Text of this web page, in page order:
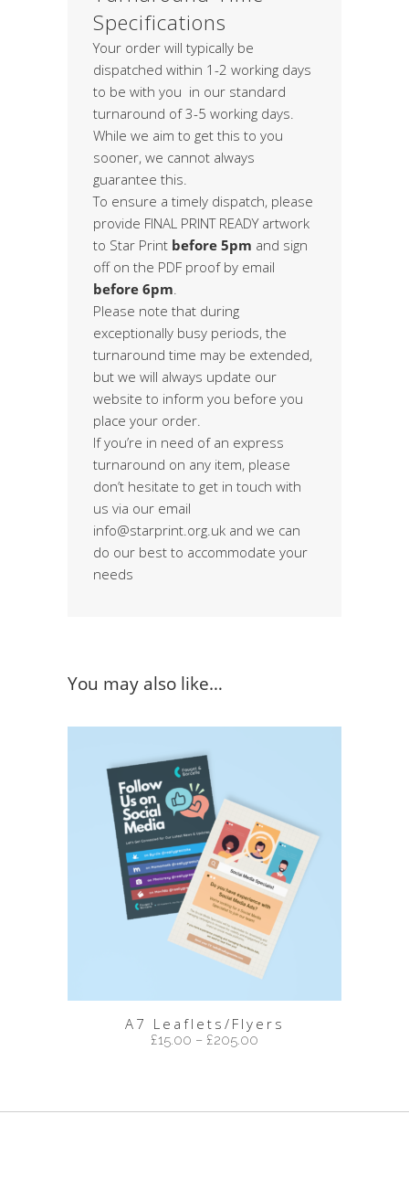
Specifications
Your order will typically be
dispatched within 1-2 working days
to be with you in our standard
turnaround of 3-5 working days.
While we aim to get this to you
sooner, we cannot always
guarantee this.
To ensure a timely dispatch, please
provide FINAL PRINT READY artwork
to Star Print before 5pm and sign
off on the PDF proof by email
before 6pm
Please note that during
exceptionally busy periods, the
turnaround time may be extended,
but we will always update our
website to inform you before you
place your order.
If you’re in need of an express
turnaround on any item, please
don’t hesitate to get in touch with
us via our email
info@starprint.org.uk and we can
do our best to accommodate your
needs
You may also like…
A7 Leaflets/Flyers
£15.00 – £205.00